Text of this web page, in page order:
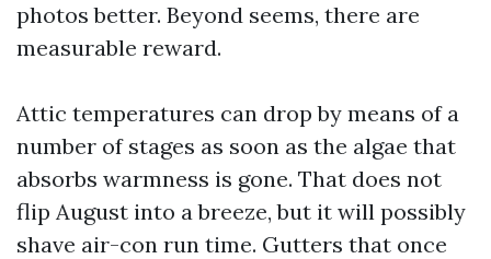
photos better. Beyond seems, there are
measurable reward.
Attic temperatures can drop by means of a
number of stages as soon as the algae that
absorbs warmness is gone. That does not
flip August into a breeze, but it will possibly
shave air-con run time. Gutters that once